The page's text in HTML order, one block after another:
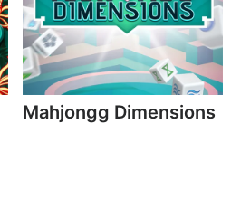
Mahjongg Dimensions